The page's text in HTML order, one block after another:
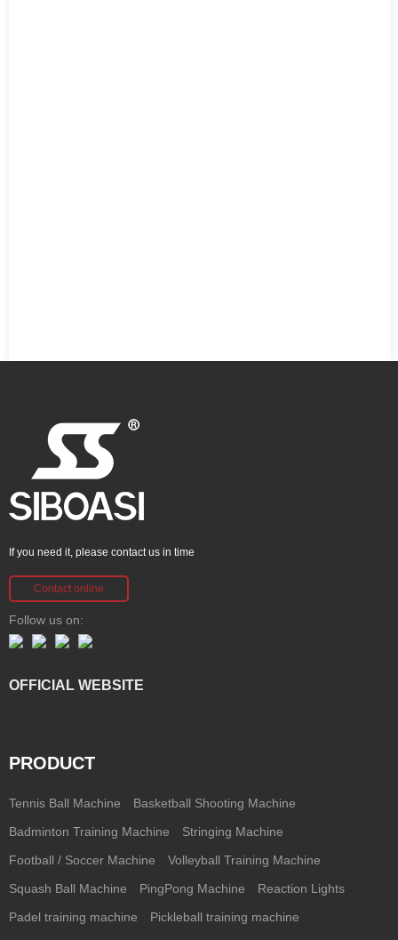
If you need it, please contact us in time
Contact online
Follow us on:
OFFICIAL WEBSITE
PRODUCT
Tennis Ball Machine Basketball Shooting Machine
Badminton Training Machine Stringing Machine
Football / Soccer Machine Volleyball Training Machine
Squash Ball Machine PingPong Machine Reaction Lights
Padel training machine Pickleball training machine